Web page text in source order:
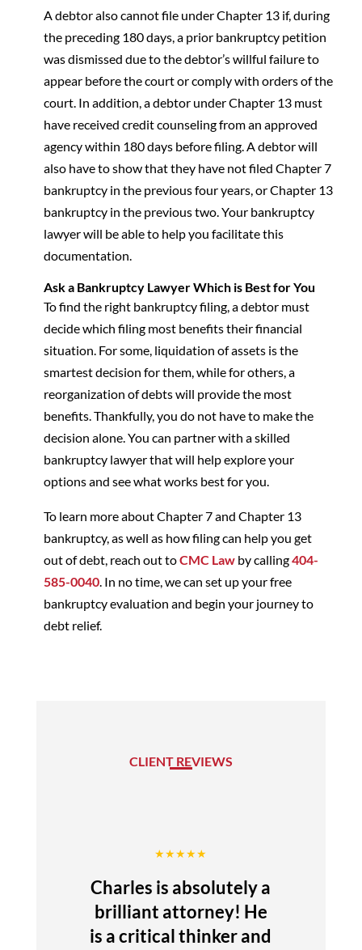
A debtor also cannot file under Chapter 13 if, during
the preceding 180 days, a prior bankruptcy petition
was dismissed due to the debtor’s willful failure to
appear before the court or comply with orders of the
court. In addition, a debtor under Chapter 13 must
have received credit counseling from an approved
agency within 180 days before filing. A debtor will
also have to show that they have not filed Chapter 7
bankruptcy in the previous four years, or Chapter 13
bankruptcy in the previous two. Your bankruptcy
lawyer will be able to help you facilitate this
documentation.
Ask a Bankruptcy Lawyer Which is Best for You
To find the right bankruptcy filing, a debtor must
decide which filing most benefits their financial
situation. For some, liquidation of assets is the
smartest decision for them, while for others, a
reorganization of debts will provide the most
benefits. Thankfully, you do not have to make the
decision alone. You can partner with a skilled
bankruptcy lawyer that will help explore your
options and see what works best for you.
To learn more about Chapter 7 and Chapter 13
bankruptcy, as well as how filing can help you get
out of debt, reach out toCMC Lawby calling404-
585-0040. In no time, we can set up your free
bankruptcy evaluation and begin your journey to
debt relief.
CLIENT REVIEWS
★★★★★
Charles is absolutely a
brilliant attorney! He
is a critical thinker and